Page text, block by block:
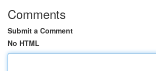
Comments
Submit a Comment
No HTML